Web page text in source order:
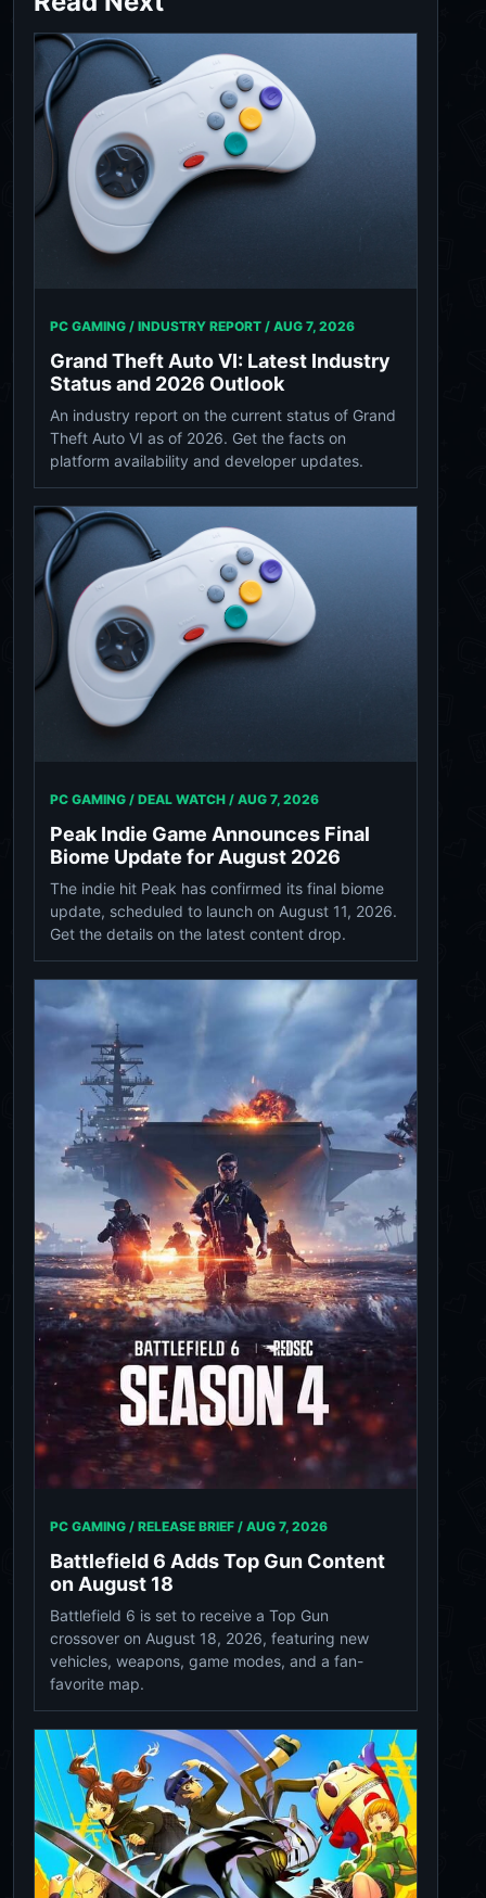
PC GAMING / INDUSTRY REPORT / AUG 7, 2026
Grand Theft Auto VI: Latest Industry
Status and 2026 Outlook
An industry report on the current status of Grand
Theft Auto VI as of 2026. Get the facts on
platform availability and developer updates.
PC GAMING / DEAL WATCH / AUG 7, 2026
Peak Indie Game Announces Final
Biome Update for August 2026
The indie hit Peak has confirmed its final biome
update, scheduled to launch on August 11, 2026.
Get the details on the latest content drop.
PC GAMING / RELEASE BRIEF / AUG 7, 2026
Battlefield 6 Adds Top Gun Content
on August 18
Battlefield 6 is set to receive a Top Gun
crossover on August 18, 2026, featuring new
vehicles, weapons, game modes, and a fan-
favorite map.